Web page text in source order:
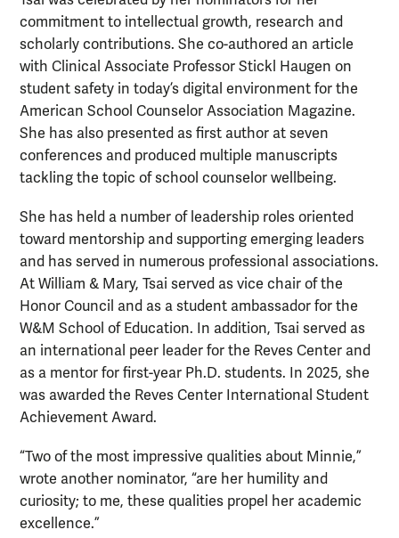
commitment to intellectual growth, research and
scholarly contributions. She co-authored an article
with Clinical Associate Professor Stickl Haugen on
student safety in today’s digital environment for the
American School Counselor Association Magazine.
She has also presented as first author at seven
conferences and produced multiple manuscripts
tackling the topic of school counselor wellbeing.
She has held a number of leadership roles oriented
toward mentorship and supporting emerging leaders
and has served in numerous professional associations.
At William & Mary, Tsai served as vice chair of the
Honor Council and as a student ambassador for the
W&M School of Education. In addition, Tsai served as
an international peer leader for the Reves Center and
as a mentor for first-year Ph.D. students. In 2025, she
was awarded the Reves Center International Student
Achievement Award.
“Two of the most impressive qualities about Minnie,”
wrote another nominator, “are her humility and
curiosity; to me, these qualities propel her academic
excellence.”